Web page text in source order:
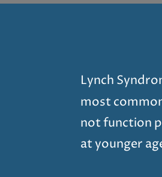
Lynch
most
not function
at younger